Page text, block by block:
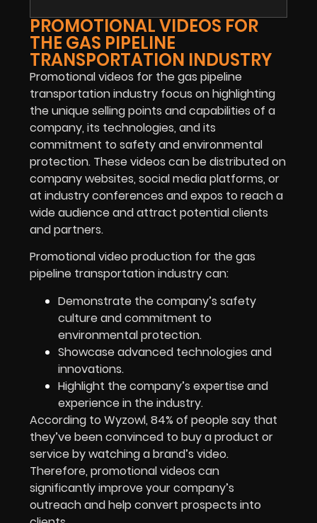
PROMOTIONAL VIDEOS FOR
THE GAS PIPELINE
TRANSPORTATION INDUSTRY
Promotional videos for thegas pipeline
transportationindustry focus on highlighting
the unique selling points and capabilities of a
company, its technologies, and its
commitment to safety and environmental
protection. These videos can be distributed on
company websites, social media platforms, or
at industry conferences and expos to reach a
wide audience and attract potential clients
and partners.
Promotional video production for the gas
pipeline transportation industry can:
Demonstrate the company’s safety
culture and commitment to
environmental protection.
Showcase advanced technologies and
innovations.
Highlight the company’s expertise and
experience in the industry.
According to Wyzowl, 84% of people say that
they’ve been convinced to buy a product or
service by watching a brand’s video.
Therefore, promotional videos can
significantly improve your company’s
outreach and help convert prospects into